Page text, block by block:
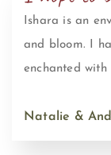
Ishara is an
and bloom. I
enchanted
Natalie &